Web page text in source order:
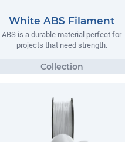
White ABS Filament
ABS is a durable material perfect for
projects that need strength.